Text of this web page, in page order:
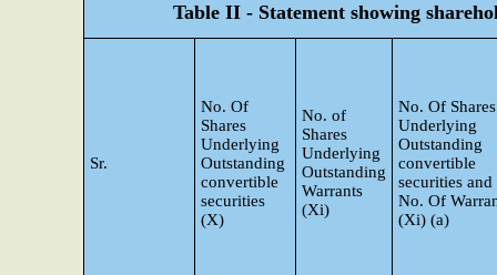
Table II - Statement showing
Sr.
No. Of
Shares
Underlying
Outstanding
convertible
securities
(X)
No. of
Shares
Underlying
Outstanding
Warrants
(Xi)
No. Of Shares
Underlying
Outstanding
convertible
securities and
No. Of
(Xi) (a)